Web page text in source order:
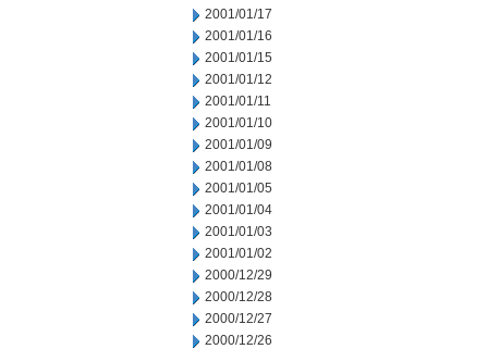
2001/01/17
2001/01/16
2001/01/15
2001/01/12
2001/01/11
2001/01/10
2001/01/09
2001/01/08
2001/01/05
2001/01/04
2001/01/03
2001/01/02
2000/12/29
2000/12/28
2000/12/27
2000/12/26